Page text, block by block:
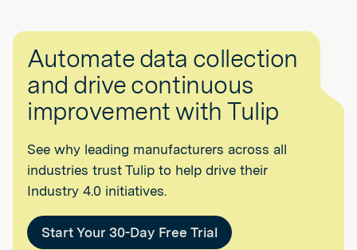
Automate data collection
and drive continuous
improvement with Tulip
See why leading manufacturers across all
industries trust Tulip to help drive their
Industry 4.0 initiatives.
Start Your 30-Day Free Trial